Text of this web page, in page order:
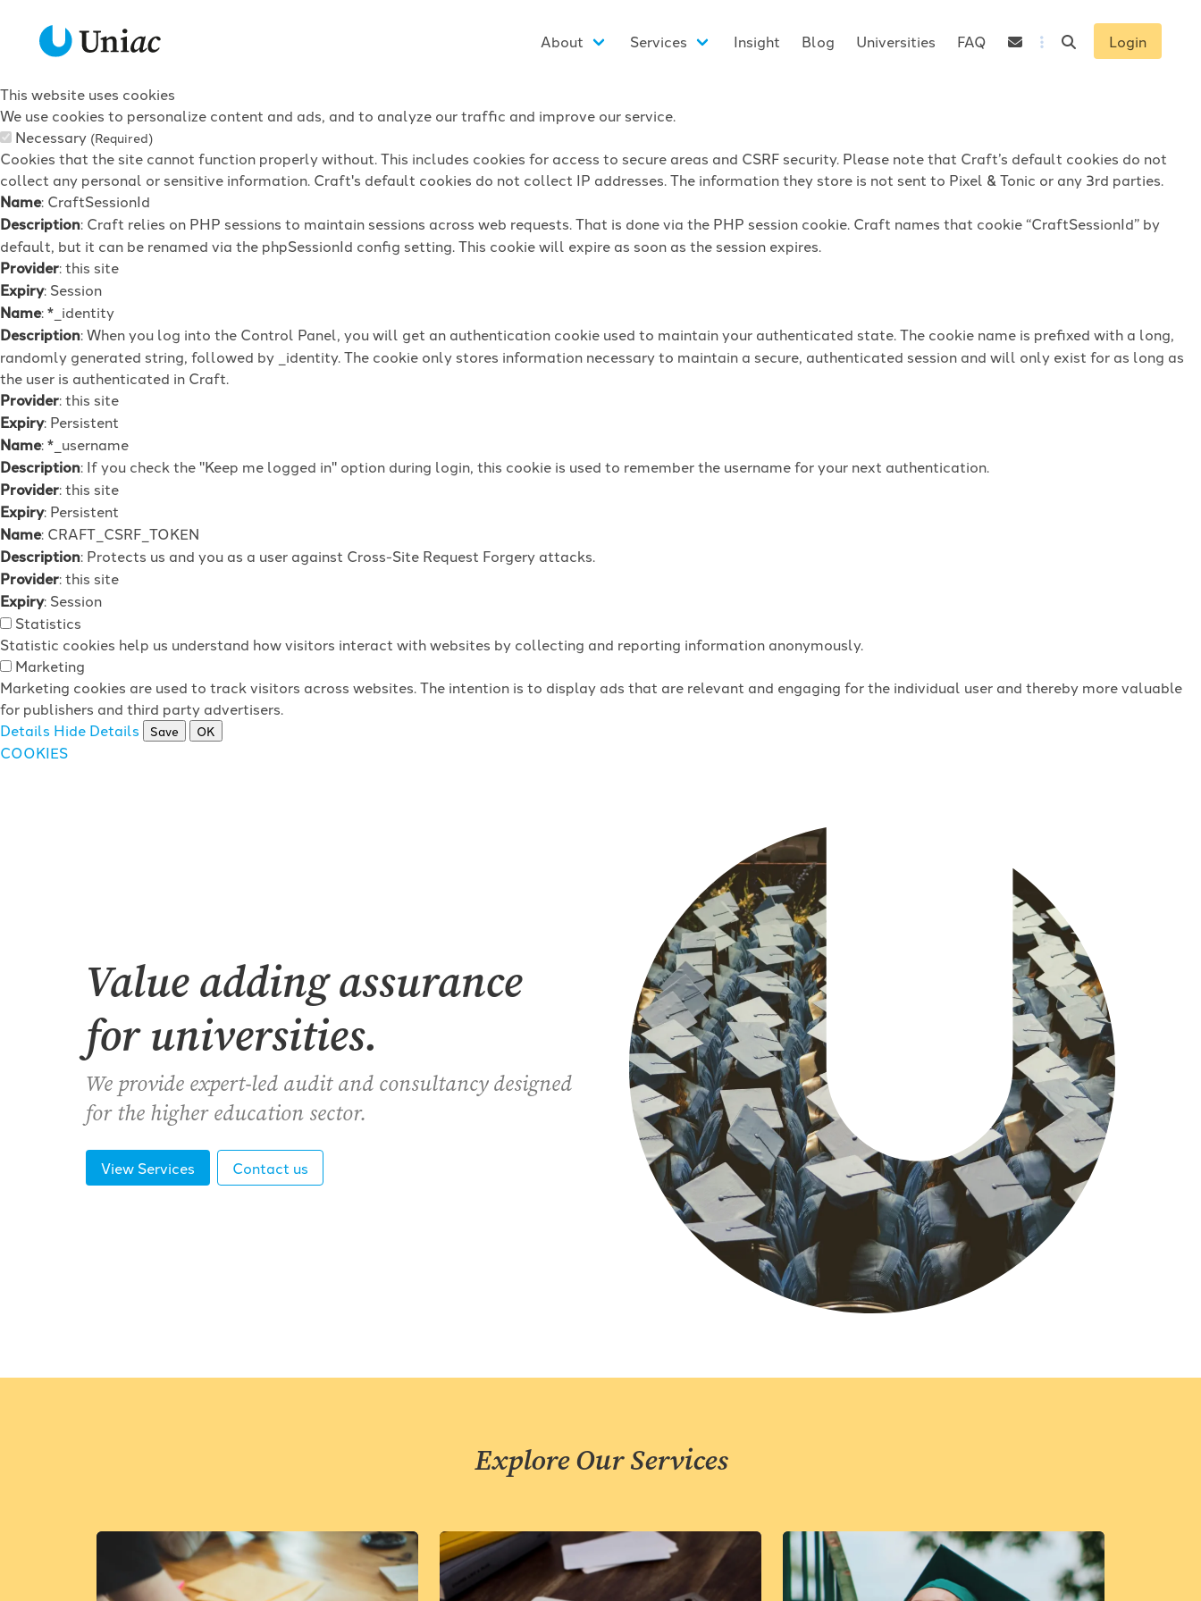
This website uses cookies
We use cookies to personalize content and ads, and to analyze our traffic and improve our service.
Necessary (Required)
Cookies that the site cannot function properly without. This includes cookies for access to secure areas and CSRF security. Please note that Craft’s default cookies do not
collect any personal or sensitive information. Craft's default cookies do not collect IP addresses. The information they store is not sent to Pixel & Tonic or any 3rd parties.
Name: CraftSessionId
Description: Craft relies on PHP sessions to maintain sessions across web requests. That is done via the PHP session cookie. Craft names that cookie “CraftSessionId” by
default, but it can be renamed via the phpSessionId config setting. This cookie will expire as soon as the session expires.
Provider: this site
Expiry: Session
Name: *_identity
Description: When you log into the Control Panel, you will get an authentication cookie used to maintain your authenticated state. The cookie name is prefixed with a long,
randomly generated string, followed by _identity. The cookie only stores information necessary to maintain a secure, authenticated session and will only exist for as long as
the user is authenticated in Craft.
Provider: this site
Expiry: Persistent
Name: *_username
Description: If you check the "Keep me logged in" option during login, this cookie is used to remember the username for your next authentication.
Provider: this site
Expiry: Persistent
Name: CRAFT_CSRF_TOKEN
Description: Protects us and you as a user against Cross-Site Request Forgery attacks.
Provider: this site
Expiry: Session
Statistics
Statistic cookies help us understand how visitors interact with websites by collecting and reporting information anonymously.
Marketing
Marketing cookies are used to track visitors across websites. The intention is to display ads that are relevant and engaging for the individual user and thereby more valuable
for publishers and third party advertisers.
Details Hide Details Save OK
COOKIES
About Services Insight Blog Universities FAQ Login
Value adding assurance
for universities.
We provide expert-led audit and consultancy designed
for the higher education sector.
View Services Contact us
Explore Our Services